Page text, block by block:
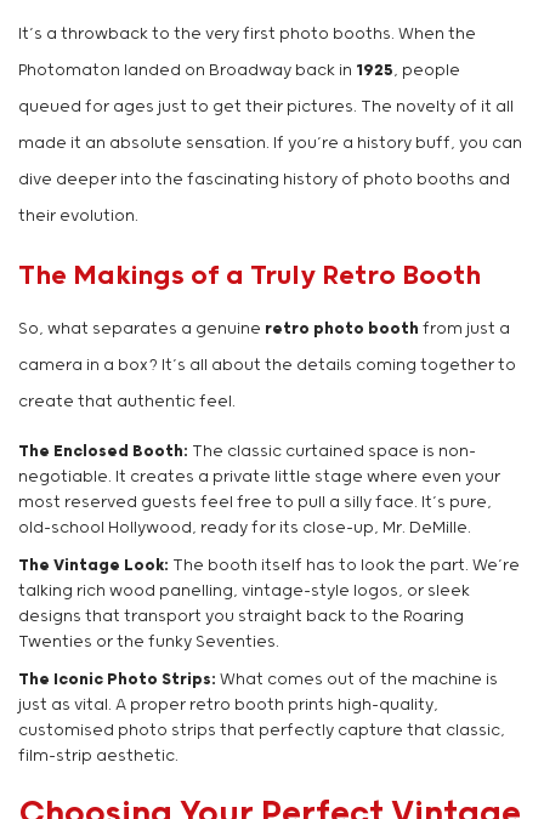
It’s a throwback to the very first photo booths. When the
Photomaton landed on Broadway back in 1925, people
queued for ages just to get their pictures. The novelty of it all
made it an absolute sensation. If you’re a history buff, you can
dive deeper into the fascinating history of photo booths and
their evolution.
The Makings of a Truly Retro Booth
So, what separates a genuine retro photo booth from just a
camera in a box? It’s all about the details coming together to
create that authentic feel.
The Enclosed Booth: The classic curtained space is non-
negotiable. It creates a private little stage where even your
most reserved guests feel free to pull a silly face. It’s pure,
old-school Hollywood, ready for its close-up, Mr. DeMille.
The Vintage Look: The booth itself has to look the part. We’re
talking rich wood panelling, vintage-style logos, or sleek
designs that transport you straight back to the Roaring
Twenties or the funky Seventies.
The Iconic Photo Strips: What comes out of the machine is
just as vital. A proper retro booth prints high-quality,
customised photo strips that perfectly capture that classic,
film-strip aesthetic.